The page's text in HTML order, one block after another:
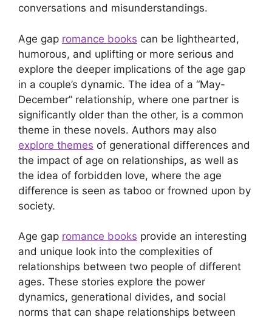
conversations and misunderstandings.
Age gap romance books can be lighthearted,
humorous, and uplifting or more serious and
explore the deeper implications of the age gap
in a couple’s dynamic. The idea of a “May-
December” relationship, where one partner is
significantly older than the other, is a common
theme in these novels. Authors may also
explore themes of generational differences and
the impact of age on relationships, as well as
the idea of forbidden love, where the age
difference is seen as taboo or frowned upon by
society.
Age gap romance books provide an interesting
and unique look into the complexities of
relationships between two people of different
ages. These stories explore the power
dynamics, generational divides, and social
norms that can shape relationships between